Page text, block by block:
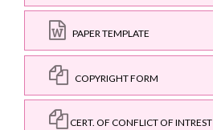
PAPER TEMPLATE
COPYRIGHT FORM
CERT. OF CONFLICT OF INTREST